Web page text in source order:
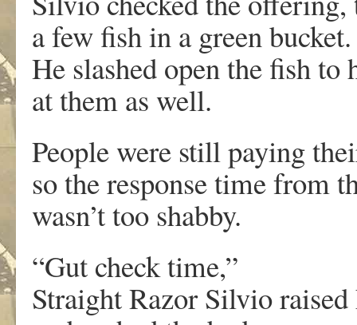
a few fish in a green bucket.
He slashed open the fish to
at them as well.
People were still paying
so the response time from
wasn’t too shabby.
“Gut check time,”
Straight Razor Silvio raised